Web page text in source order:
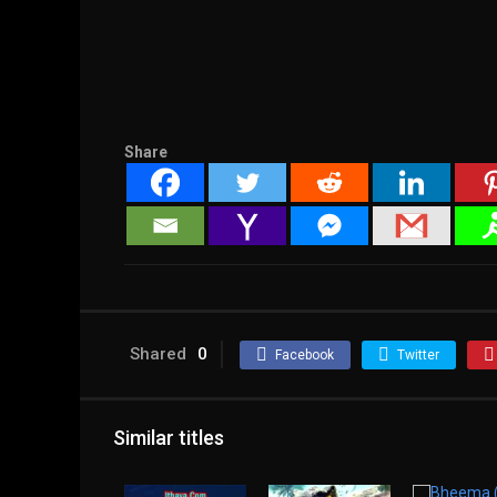
Share
Shared 0 Facebook Twitter
Similar titles